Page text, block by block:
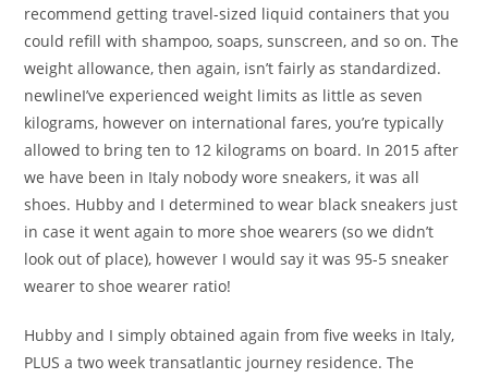
recommend getting travel-sized liquid containers that you
could refill with shampoo, soaps, sunscreen, and so on. The
weight allowance, then again, isn’t fairly as standardized.
newlineI’ve experienced weight limits as little as seven
kilograms, however on international fares, you’re typically
allowed to bring ten to 12 kilograms on board. In 2015 after
we have been in Italy nobody wore sneakers, it was all
shoes. Hubby and I determined to wear black sneakers just
in case it went again to more shoe wearers (so we didn’t
look out of place), however I would say it was 95-5 sneaker
wearer to shoe wearer ratio!
Hubby and I simply obtained again from five weeks in Italy,
PLUS a two week transatlantic journey residence. The